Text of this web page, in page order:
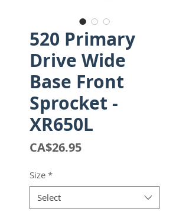
520 Primary
Drive Wide
Base Front
Sprocket -
XR650L
CA$26.95Price
Size *
Select